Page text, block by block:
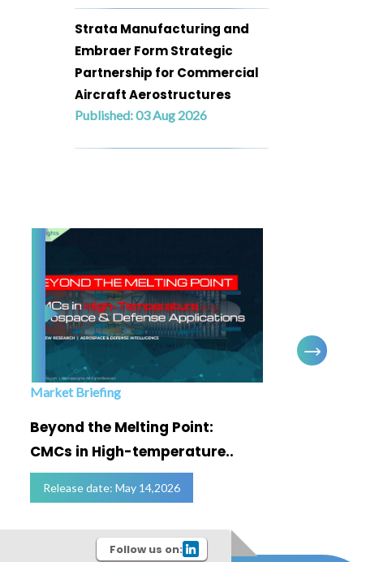
Strata Manufacturing and
Embraer Form Strategic
Partnership for Commercial
Aircraft Aerostructures
Published: 03 Aug 2026
Market Briefing
Beyond the Melting Point:
CMCs in High-temperature..
Release date: May 14,2026
Follow us on: